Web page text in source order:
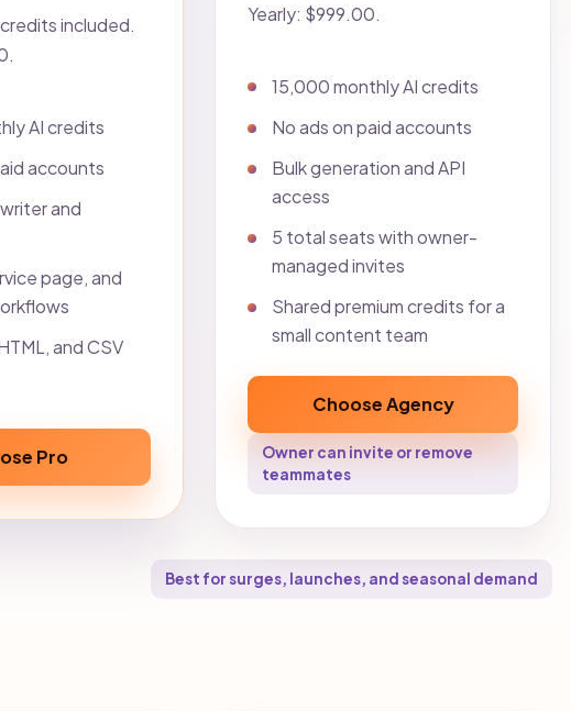
included.
AI credits
accounts
and
page, and
and CSV
Pro
Yearly: $999.00.
15,000 monthly AI credits
No ads on paid accounts
Bulk generation and API
access
5 total seats with owner-
managed invites
Shared premium credits for a
small content team
Choose Agency
Owner can invite or remove
teammates
Best for surges, launches, and seasonal demand